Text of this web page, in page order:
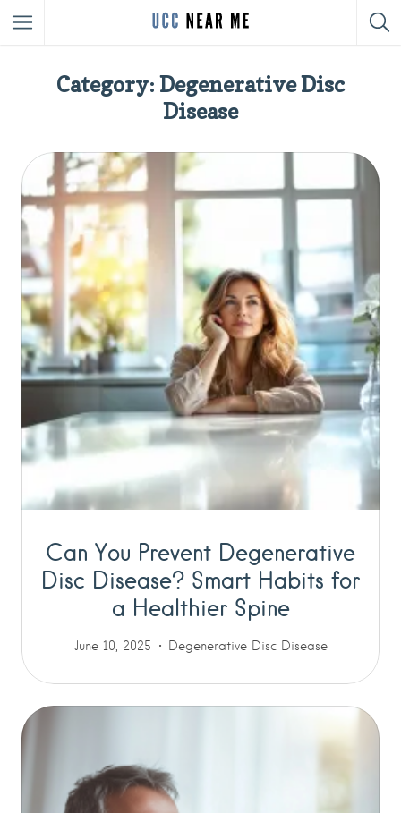
Category: Degenerative Disc
Disease
Can You Prevent Degenerative
Disc Disease? Smart Habits for
a Healthier Spine
June 10, 2025 Degenerative Disc Disease